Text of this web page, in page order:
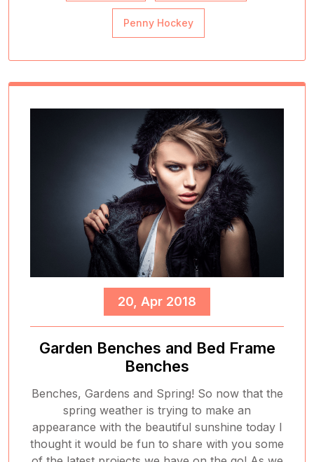
Penny Hockey
20, Apr 2018
Garden Benches and Bed Frame
Benches
Benches, Gardens and Spring! So now that the
spring weather is trying to make an
appearance with the beautiful sunshine today I
thought it would be fun to share with you some